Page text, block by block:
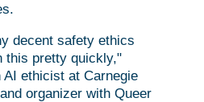
decent safety ethics
this pretty quickly,"
AI ethicist at Carnegie
organizer with Queer